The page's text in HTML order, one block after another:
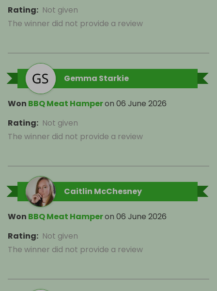
Rating: Not given
The winner did not provide a review
Gemma Starkie
Won BBQ Meat Hamperon 06 June 2026
Rating: Not given
The winner did not provide a review
Caitlin McChesney
Won BBQ Meat Hamperon 06 June 2026
Rating: Not given
The winner did not provide a review